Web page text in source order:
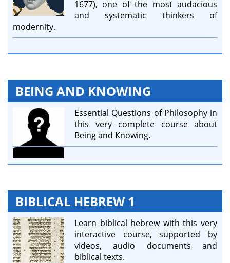
1677), one of the most audacious
and systematic thinkers of
modernity.
BEING AND KNOWING
Essential Questions of Philosophy in
this very complete course about
Being and Knowing.
BIBLICAL HEBREW 1
Learn biblical hebrew with this very
interactive course, supported by
videos, audio documents and
biblical texts.